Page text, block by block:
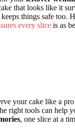
that looks like it
things safe too.
every slice is as
your cake like a
right tools can help
, one slice at a